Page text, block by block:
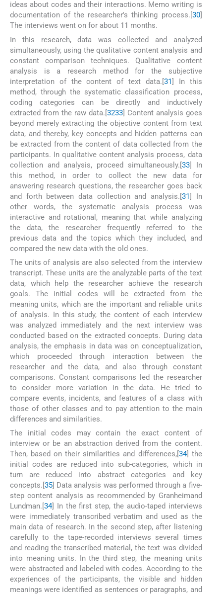
ideas about codes and their interactions. Memo writing is
documentation of the researcher's thinking process.[ 30]
The interviews went on for about 11 months.
In this research, data was collected and analyzed
simultaneously, using the qualitative content analysis and
constant comparison techniques. Qualitative content
analysis is a research method for the subjective
interpretation of the content of text data.[31] In this
method, through the systematic classification process,
coding categories can be directly and inductively
extracted from the raw data.[3233] Content analysis goes
beyond merely extracting the objective content from text
data, and thereby, key concepts and hidden patterns can
be extracted from the content of data collected from the
participants. In qualitative content analysis process, data
collection and analysis, proceed simultaneously.[33] In
this method, in order to collect the new data for
answering research questions, the researcher goes back
and forth between data collection and analysis.[31] In
other words, the systematic analysis process was
interactive and rotational, meaning that while analyzing
the data, the researcher frequently referred to the
previous data and the topics which they included, and
compared the new data with the old ones.
The units of analysis are also selected from the interview
transcript. These units are the analyzable parts of the text
data, which help the researcher achieve the research
goals. The initial codes will be extracted from the
meaning units, which are the important and reliable units
of analysis. In this study, the content of each interview
was analyzed immediately and the next interview was
conducted based on the extracted concepts. During data
analysis, the emphasis in data was on conceptualization,
which proceeded through interaction between the
researcher and the data, and also through constant
comparisons. Constant comparisons led the researcher
to consider more variation in the data. He tried to
compare events, incidents, and features of a class with
those of other classes and to pay attention to the main
differences and similarities.
The initial codes may contain the exact content of
interview or be an abstraction derived from the content.
Then, based on their similarities and differences,[34] the
initial codes are reduced into sub-categories, which in
turn are reduced into abstract categories and key
concepts.[35] Data analysis was performed through a five-
step content analysis as recommended by Granheimand
Lundman.[34] In the first step, the audio-taped interviews
were immediately transcribed verbatim and used as the
main data of research. In the second step, after listening
carefully to the tape-recorded interviews several times
and reading the transcribed material, the text was divided
into meaning units. In the third step, the meaning units
were abstracted and labeled with codes. According to the
experiences of the participants, the visible and hidden
meanings were identified as sentences or paragraphs, and